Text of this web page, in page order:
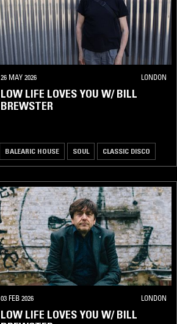
26 MAY 2026 LONDON
LOW LIFE LOVES YOU W/ BILL
BREWSTER
BALEARIC HOUSE SOUL CLASSIC DISCO
03 FEB 2026 LONDON
LOW LIFE LOVES YOU W/ BILL